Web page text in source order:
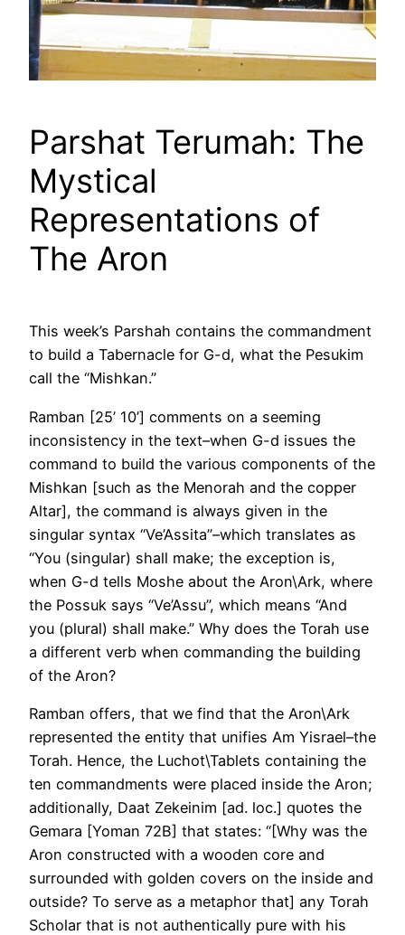
Parshat Terumah: The
Mystical
Representations of
The Aron
This week’s Parshah contains the commandment
to build a Tabernacle for G-d, what the Pesukim
call the “Mishkan.”
Ramban [25’ 10’] comments on a seeming
inconsistency in the text–when G-d issues the
command to build the various components of the
Mishkan [such as the Menorah and the copper
Altar], the command is always given in the
singular syntax “Ve’Assita”–which translates as
“You (singular) shall make; the exception is,
when G-d tells Moshe about the Aron\Ark, where
the Possuk says “Ve’Assu”, which means “And
you (plural) shall make.” Why does the Torah use
a different verb when commanding the building
of the Aron?
Ramban offers, that we find that the Aron\Ark
represented the entity that unifies Am Yisrael–the
Torah. Hence, the Luchot\Tablets containing the
ten commandments were placed inside the Aron;
additionally, Daat Zekeinim [ad. loc.] quotes the
Gemara [Yoman 72B] that states: “[Why was the
Aron constructed with a wooden core and
surrounded with golden covers on the inside and
outside? To serve as a metaphor that] any Torah
Scholar that is not authentically pure with his